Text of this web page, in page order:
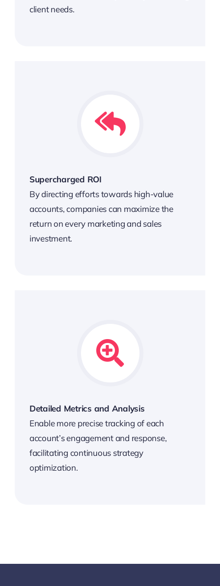
client needs.
Supercharged ROI
By directing efforts towards high-value
accounts, companies can maximize the
return on every marketing and sales
investment.
Detailed Metrics and Analysis
Enable more precise tracking of each
account’s engagement and response,
facilitating continuous strategy
optimization.